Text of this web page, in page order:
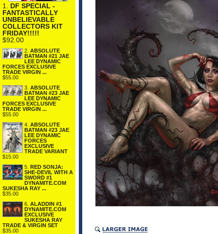
1. DF SPECIAL -
FANTASTICALLY
UNBELIEVABLE
COLLECTORS KIT
FRIDAY!!!!!
$92.00
2. ABSOLUTE
BATMAN #21 JAE
LEE DYNAMIC
FORCES EXCLUSIVE
TRADE VIRGIN ...
$55.00
3. ABSOLUTE
BATMAN #23 JAE
LEE DYNAMIC
FORCES EXCLUSIVE
TRADE VIRGIN ...
$55.00
4. ABSOLUTE
BATMAN #23 JAE
LEE DYNAMIC
FORCES
EXCLUSIVE
TRADE VARIANT
$15.00
5. RED SONJA:
SHE-DEVIL WITH A
SWORD #1
DYNAMITE.COM
SUKESHA RAY ...
$35.00
6. ALADDIN #1
DYNAMITE.COM
EXCLUSIVE
SUKESHA RAY
TRADE & VIRGIN SET
$35.00